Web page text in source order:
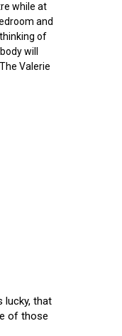
while at
and
of
will
Valerie
lucky, that
of those